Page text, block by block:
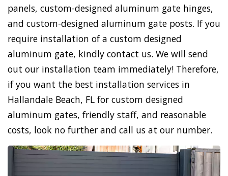
panels, custom-designed aluminum gate hinges,
and custom-designed aluminum gate posts. If you
require installation of a custom designed
aluminum gate, kindly contact us. We will send
out our installation team immediately! Therefore,
if you want the best installation services in
Hallandale Beach, FL for custom designed
aluminum gates, friendly staff, and reasonable
costs, look no further and call us at our number.